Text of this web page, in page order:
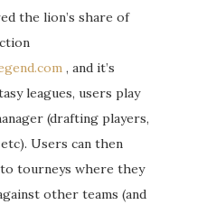
the lion’s share of
, and it’s
leagues, users play
(drafting players,
Users can then
tourneys where they
other teams (and